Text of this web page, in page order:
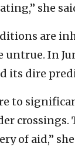
she
are
In
its dire
to
of aid,”